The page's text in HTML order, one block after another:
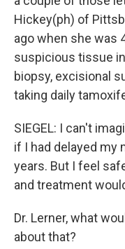
Hickey(ph) of
ago when she was
suspicious tissue
biopsy, excisional
taking daily
SIEGEL: I can't
if I had delayed my
years. But I feel
and treatment
Dr. Lerner, what
about that?